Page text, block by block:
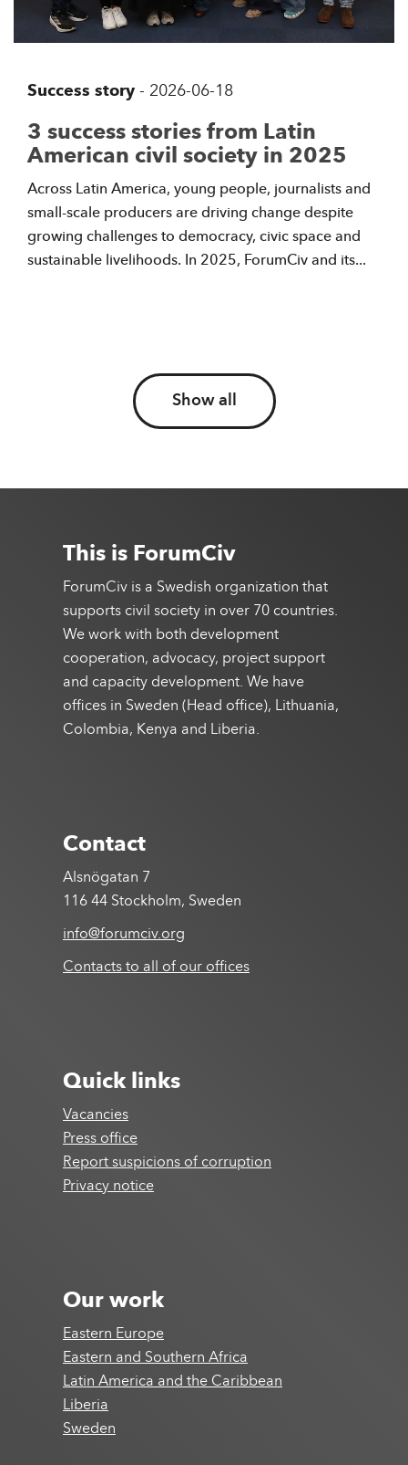
Success story - 2026-06-18
3 success stories from Latin
American civil society in 2025
Across Latin America, young people, journalists and
small-scale producers are driving change despite
growing challenges to democracy, civic space and
sustainable livelihoods. In 2025, ForumCiv and its...
Show all
This is ForumCiv
ForumCiv is a Swedish organization that
supports civil society in over 70 countries.
We work with both development
cooperation, advocacy, project support
and capacity development. We have
offices in Sweden (Head office), Lithuania,
Colombia, Kenya and Liberia.
Contact
Alsnögatan 7
116 44 Stockholm, Sweden
info@forumciv.org
Contacts to all of our offices
Quick links
Vacancies
Press office
Report suspicions of corruption
Privacy notice
Our work
Eastern Europe
Eastern and Southern Africa
Latin America and the Caribbean
Liberia
Sweden